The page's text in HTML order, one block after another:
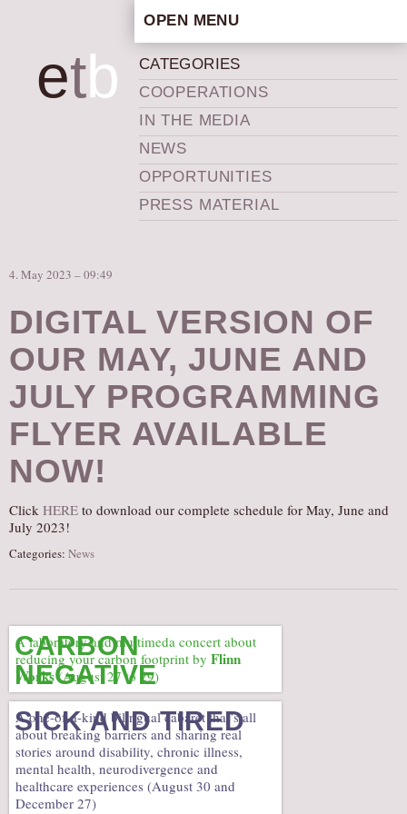
etb
OPEN MENU
ARTISTIC CONCEPT
STAFF
PRIVACY POLICY
SCHEDULE
SCHOOL WORKSHOPS
PRODUCTION ARCHIVE
IN THE MEDIA
NEWSLETTER
GET INVOLVED
AUDITIONS/​OPPORTUNITIES
DONATE
LOCATION
CONTACT
CATEGORIES
COOPERATIONS
IN THE MEDIA
NEWS
OPPORTUNITIES
PRESS MATERIAL
4. May 2023 – 09:49
DIGITAL VERSION OF
OUR MAY, JUNE AND
JULY PROGRAMMING
FLYER AVAILABLE
NOW!
Click HERE to download our complete schedule for May, June and
July 2023!
Categories: News
CARBON
NEGATIVE
A laboratory and multimeda concert about
reducing your carbon footprint by Flinn
Works(August 27 to 29)
SICK AND TIRED
A one-of-a-kind bilingual cabaret that’s all
about breaking barriers and sharing real
stories around disability, chronic illness,
mental health, neurodivergence and
healthcare experiences (August 30 and
December 27)